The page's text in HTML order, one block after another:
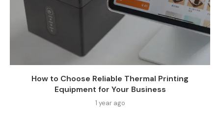
How to Choose Reliable Thermal Printing
Equipment for Your Business
1 year ago